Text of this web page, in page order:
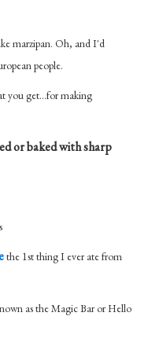
marzipan. Oh, and I'd
people.
you get...for making
or baked with sharp
the 1st thing I ever ate from
as the Magic Bar or Hello